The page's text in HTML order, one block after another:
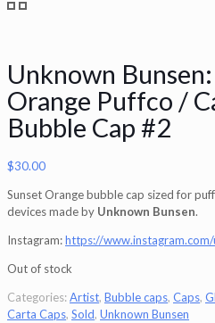
Unknown
Orange Puffco /
Bubble Cap #2
$30.00
Sunset Orange bubble cap sized for
devices made by Unknown Bunsen.
Instagram:https://
Out of stock
Categories:Artist, Bubble caps, Caps,
Carta Caps, Sold, Unknown Bunsen